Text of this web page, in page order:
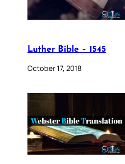
Luther Bible – 1545
October 17, 2018